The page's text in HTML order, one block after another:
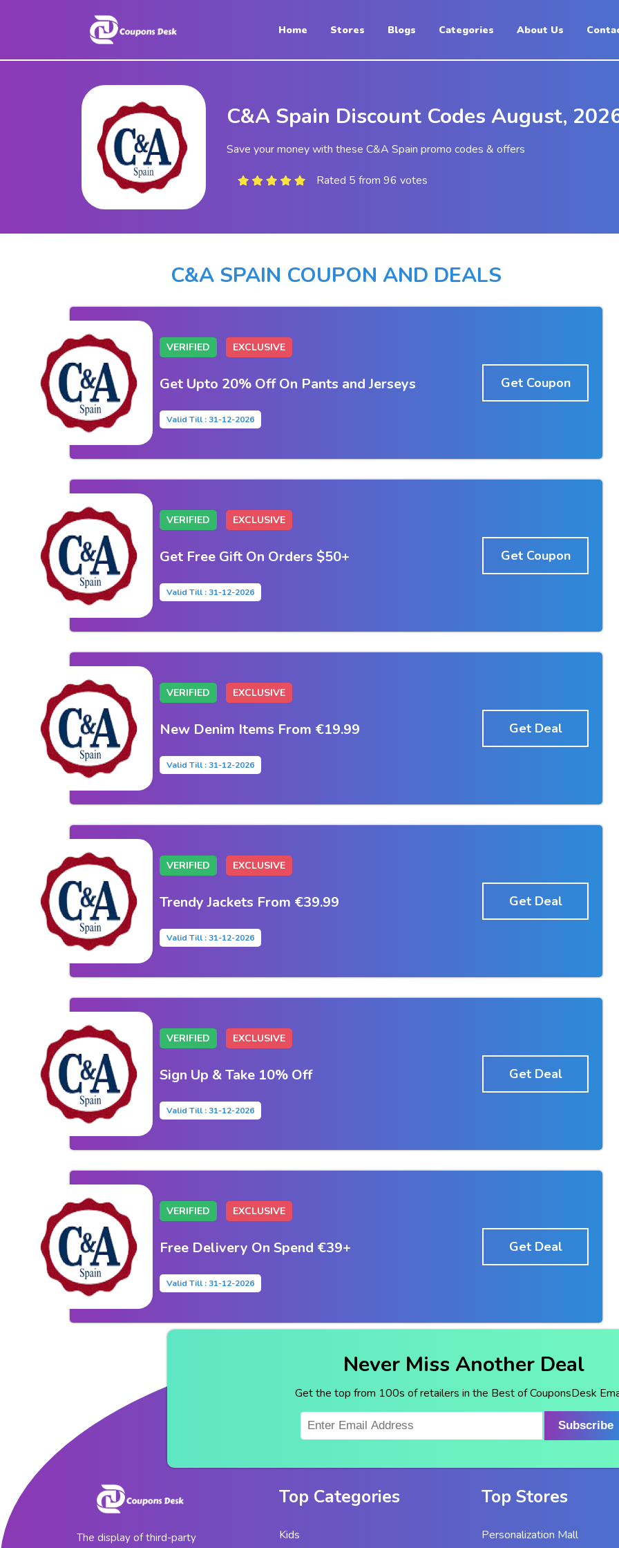
Home
Home Stores Blogs Categories About Us
C&A Spain Discount Codes August,
Save your money with these C&A Spain promo codes & offers
Rated 5 from 96 votes
C&A SPAIN COUPON AND DEALS
VERIFIED EXCLUSIVE
Get Upto 20% Off On Pants and Jerseys
Valid Till : 31-12-2026
Get Coupon
VERIFIED EXCLUSIVE
Get Free Gift On Orders $50+
Valid Till : 31-12-2026
Get Coupon
VERIFIED EXCLUSIVE
New Denim Items From €19.99
Valid Till : 31-12-2026
Get Deal
VERIFIED EXCLUSIVE
Trendy Jackets From €39.99
Valid Till : 31-12-2026
Get Deal
VERIFIED EXCLUSIVE
Sign Up & Take 10% Off
Valid Till : 31-12-2026
Get Deal
VERIFIED EXCLUSIVE
Free Delivery On Spend €39+
Valid Till : 31-12-2026
Get Deal
Never Miss Another Deal
Get the top from 100s of retailers in the Best of CouponsDesk
Subscribe
The display of third-party
Top Categories
Kids
Top Stores
Personalization Mall